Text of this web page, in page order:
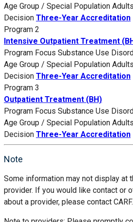
Age Group / Special Population Adults
Decision Three-Year Accreditation
Program 2
Intensive Outpatient Treatment
Program Focus Substance Use
Age Group / Special Population Adults
Decision Three-Year Accreditation
Program 3
Outpatient Treatment (BH)
Program Focus Substance Use
Age Group / Special Population Adults
Decision Three-Year Accreditation
Note
Some information may not display at
provider. If you would like contact or
about a provider, please contact CARF.